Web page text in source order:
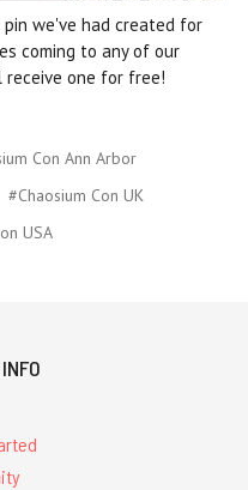
we've had created for
coming to any of our
receive one for free!
Con Ann Arbor
#Chaosium Con UK
USA